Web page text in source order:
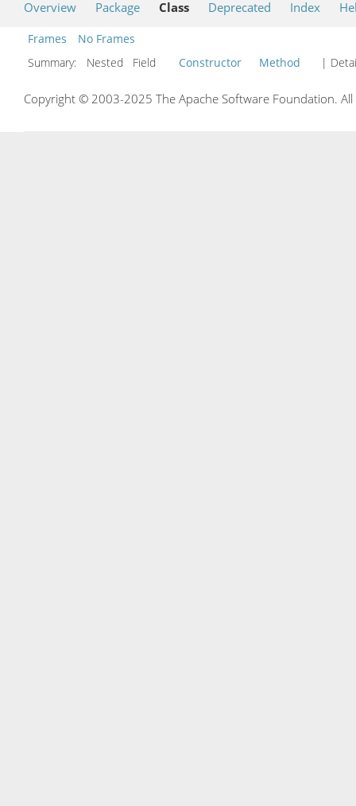
Overview Package Class Deprecated Index
Frames
No Frames
Summary:
Nested Field Constructor Method |
Copyright © 2003-2025 The Apache Software Foundation.